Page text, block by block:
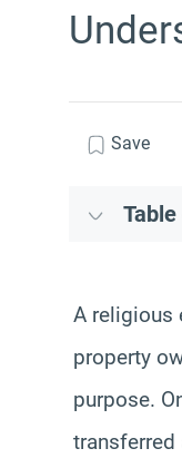
Save
A religious
property
purpose.
transferred